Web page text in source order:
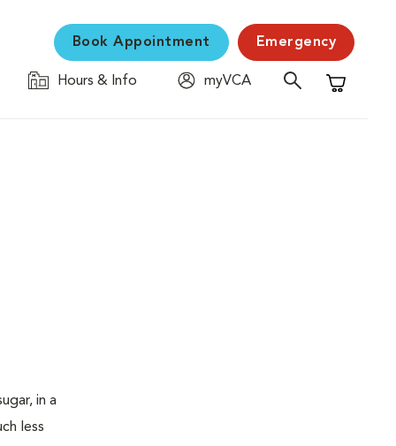
Book Appointment Emergency
Hours & Info
myVCA
Shopping
in a
less